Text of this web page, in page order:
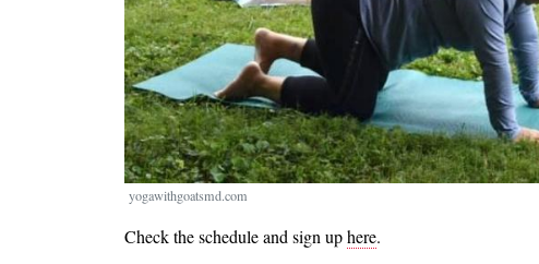
yogawithgoatsmd.com
Check the schedule and sign uphere.